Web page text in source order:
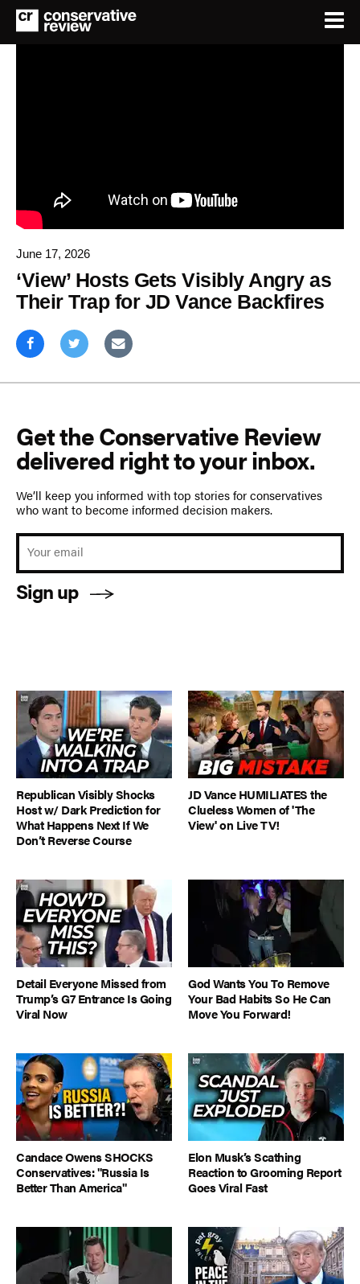
June 17, 2026
‘View’ Hosts Gets Visibly Angry as
Their Trap for JD Vance Backfires
Get the Conservative Review
delivered right to your inbox.
We’ll keep you informed with top stories for conservatives
who want to become informed decision makers.
Sign up
Republican Visibly Shocks
Host w/ Dark Prediction for
What Happens Next If We
Don’t Reverse Course
JD Vance HUMILIATES the
Clueless Women of 'The
View' on Live TV!
Detail Everyone Missed from
Trump’s G7 Entrance Is Going
Viral Now
God Wants You To Remove
Your Bad Habits So He Can
Move You Forward!
Candace Owens SHOCKS
Conservatives: "Russia Is
Better Than America"
Elon Musk’s Scathing
Reaction to Grooming Report
Goes Viral Fast